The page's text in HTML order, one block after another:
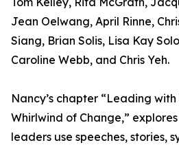
Jean Oelwang, April Rinne,
Siang, Brian Solis, Lisa Kay
Caroline Webb, and Chris Yeh.
Nancy’s chapter “Leading
Whirlwind of Change,”
leaders use speeches, stories,